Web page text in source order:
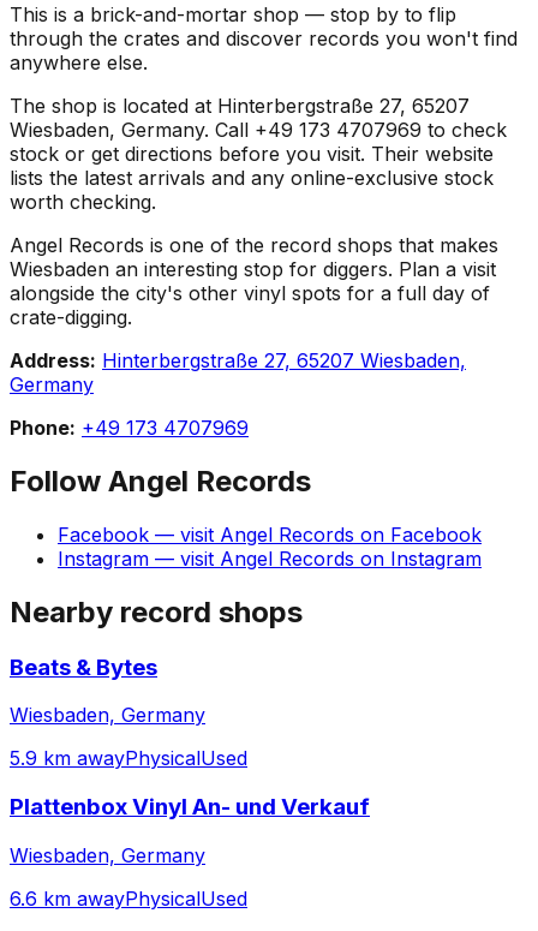
This is a brick-and-mortar shop — stop by to flip
through the crates and discover records you won't find
anywhere else.
The shop is located at Hinterbergstraße 27, 65207
Wiesbaden, Germany. Call +49 173 4707969 to check
stock or get directions before you visit. Their website
lists the latest arrivals and any online-exclusive stock
worth checking.
Angel Records is one of the record shops that makes
Wiesbaden an interesting stop for diggers. Plan a visit
alongside the city's other vinyl spots for a full day of
crate-digging.
Address: Hinterbergstraße 27, 65207 Wiesbaden,
Germany
Phone: +49 173 4707969
Follow Angel Records
Facebook — visit Angel Records on Facebook
Instagram — visit Angel Records on Instagram
Nearby record shops
Beats & Bytes
Wiesbaden, Germany
5.9 km awayPhysicalUsed
Plattenbox Vinyl An- und Verkauf
Wiesbaden, Germany
6.6 km awayPhysicalUsed